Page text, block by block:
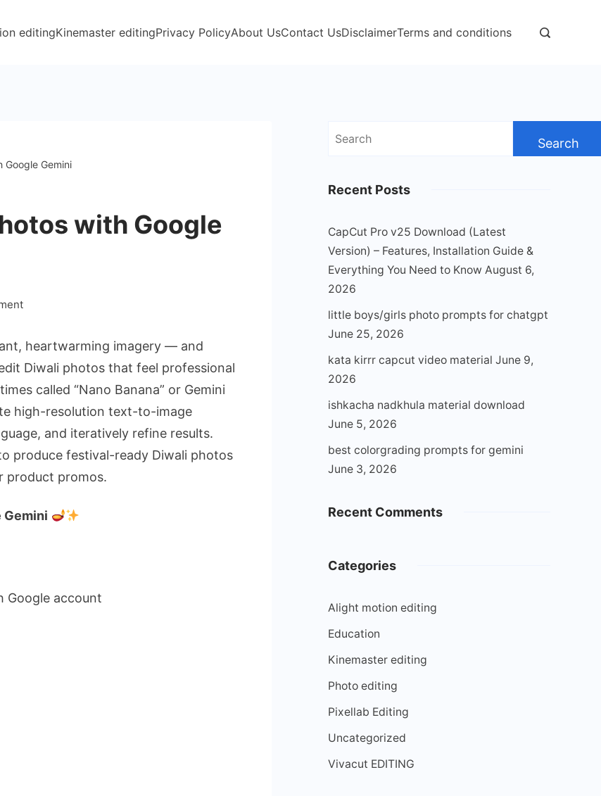
editingKinemaster editingPrivacy PolicyAbout UsContact UsDisclaimerTerms and conditions
Google Gemini
with Google
on
to
Diwali
Photos
with
Google
Gemini
heartwarming imagery — and
Diwali photos that feel professional
called “Nano Banana” or Gemini
high-resolution text-to-image
and iteratively refine results.
produce festival-ready Diwali photos
product promos.
Gemini
Google account
Search
Recent Posts
CapCut Pro v25 Download (Latest
Version) – Features, Installation Guide &
Everything You Need to Know August 6,
2026
little boys/girls photo prompts for chatgpt
June 25, 2026
kata kirrr capcut video material June 9,
2026
ishkacha nadkhula material download
June 5, 2026
best colorgrading prompts for gemini
June 3, 2026
Recent Comments
Categories
Alight motion editing
Education
Kinemaster editing
Photo editing
Pixellab Editing
Uncategorized
Vivacut EDITING